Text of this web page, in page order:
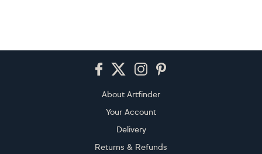
About Artfinder
Your Account
Delivery
Returns & Refunds